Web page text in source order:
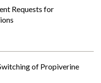
Requests for
of Propiverine